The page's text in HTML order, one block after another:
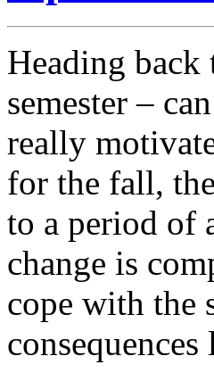
Heading
semester –
really
for the fall,
to a period of
change is
cope with the